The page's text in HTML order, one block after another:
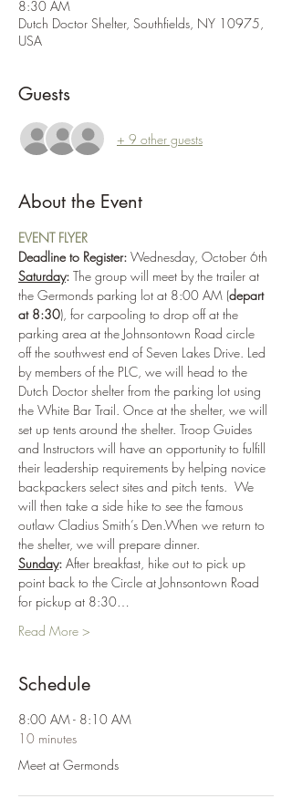
8:30 AM
Dutch Doctor Shelter, Southfields, NY 10975,
USA
Guests
+ 9 other guests
About the Event
EVENT FLYER
Deadline to Register: Wednesday, October 6th
Saturday: The group will meet by the trailer at
the Germonds parking lot at 8:00 AM (depart
at 8:30), for carpooling to drop off at the
parking area at the Johnsontown Road circle
off the southwest end of Seven Lakes Drive. Led
by members of the PLC, we will head to the
Dutch Doctor shelter from the parking lot using
the White Bar Trail. Once at the shelter, we will
set up tents around the shelter. Troop Guides
and Instructors will have an opportunity to fulfill
their leadership requirements by helping novice
backpackers select sites and pitch tents.  We
will then take a side hike to see the famous
outlaw Cladius Smith’s Den.When we return to
the shelter, we will prepare dinner.
Sunday: After breakfast, hike out to pick up
point back to the Circle at Johnsontown Road
for pickup at 8:30…
Read More >
Schedule
8:00 AM - 8:10 AM
10 minutes
Meet at Germonds